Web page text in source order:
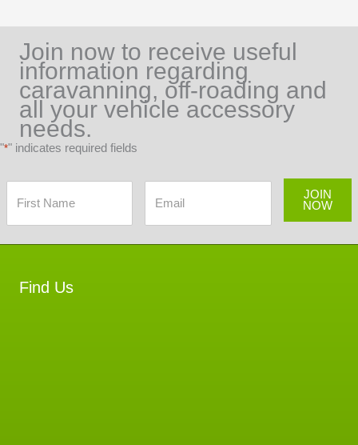
Join now to receive useful
information regarding
caravanning, off-roading and
all your vehicle accessory
needs.
"*" indicates required fields
JOIN
NOW
Find Us